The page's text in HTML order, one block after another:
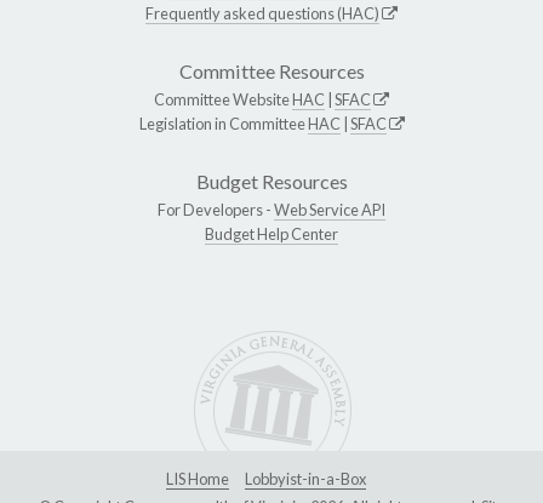
Frequently asked questions (HAC)
Committee Resources
Committee WebsiteHAC SFAC
Legislation in CommitteeHAC SFAC
Budget Resources
For Developers -Web Service API
Budget Help Center
LIS Home
Lobbyist-in-a-Box